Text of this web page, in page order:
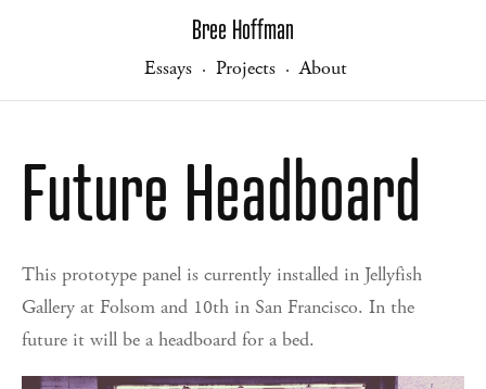
Bree Hoffman
Essays · Projects · About
Future Headboard
This prototype panel is currently installed in Jellyfish
Gallery at Folsom and 10th in San Francisco. In the
future it will be a headboard for a bed.